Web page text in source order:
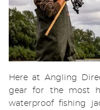
Here at Angling
gear for the most
waterproof fishing